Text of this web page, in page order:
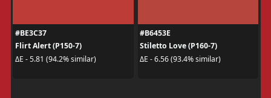
#BE3C37
Flirt Alert (P150-7)
ΔE - 5.81 (94.2% similar)
#B6453E
Stiletto Love (P160-7)
ΔE - 6.56 (93.4% similar)